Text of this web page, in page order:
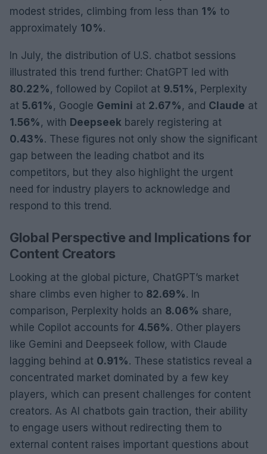
modest strides, climbing from less than 1% to
approximately 10%.
In July, the distribution of U.S. chatbot sessions
illustrated this trend further: ChatGPT led with
80.22% , followed by Copilot at 9.51% , Perplexity
at 5.61% , Google Gemini at 2.67% , and Claude at
1.56% , with Deepseek barely registering at
0.43%. These figures not only show the significant
gap between the leading chatbot and its
competitors, but they also highlight the urgent
need for industry players to acknowledge and
respond to this trend.
Global Perspective and Implications for
Content Creators
Looking at the global picture, ChatGPT’s market
share climbs even higher to 82.69%. In
comparison, Perplexity holds an 8.06% share,
while Copilot accounts for 4.56%. Other players
like Gemini and Deepseek follow, with Claude
lagging behind at 0.91%. These statistics reveal a
concentrated market dominated by a few key
players, which can present challenges for content
creators. As AI chatbots gain traction, their ability
to engage users without redirecting them to
external content raises important questions about